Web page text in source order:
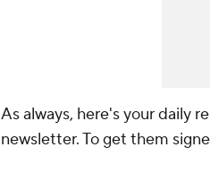
As always, here's your daily
newsletter. To get them